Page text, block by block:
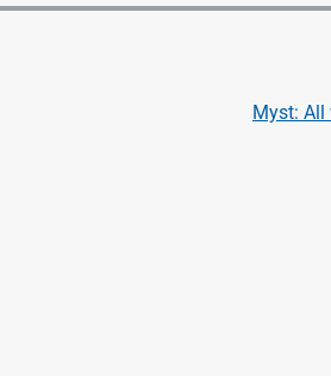
Myst: All